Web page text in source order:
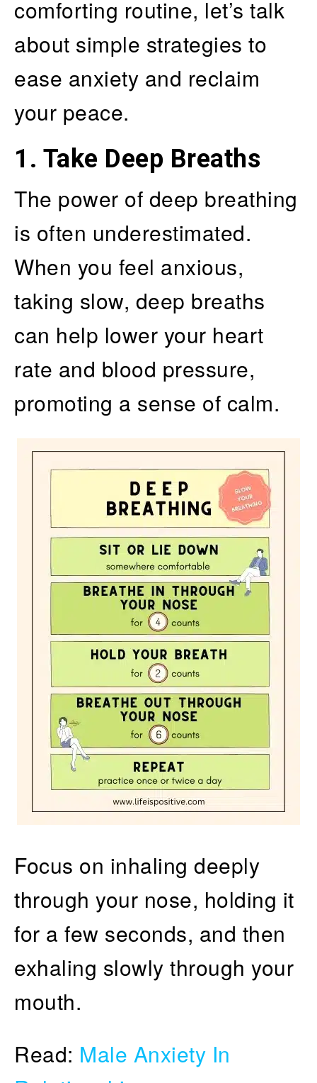
comforting routine, let’s talk
about simple strategies to
ease anxiety and reclaim
your peace.
1. Take Deep Breaths
The power of deep breathing
is often underestimated.
When you feel anxious,
taking slow, deep breaths
can help lower your heart
rate and blood pressure,
promoting a sense of calm.
Focus on inhaling deeply
through your nose, holding it
for a few seconds, and then
exhaling slowly through your
mouth.
Read: Male Anxiety In